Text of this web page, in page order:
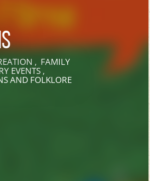
Going out in Suisse
Local Associations
, FAMILY
EVENTS ,
AND FOLKLORE